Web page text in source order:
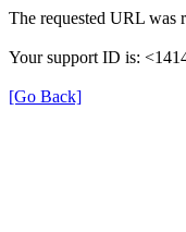
The requested URL was
Your support ID is:
[Go Back]